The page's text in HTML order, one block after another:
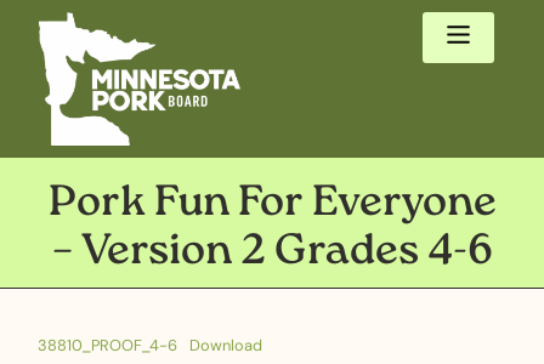
Pork Fun For Everyone
– Version 2 Grades 4-6
38810_PROOF_4-6 Download